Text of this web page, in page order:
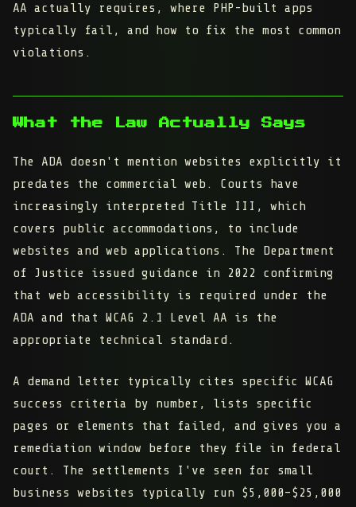
AA actually requires, where PHP-built apps
typically fail, and how to fix the most common
violations.
What the Law Actually Says
The ADA doesn't mention websites explicitly it
predates the commercial web. Courts have
increasingly interpreted Title III, which
covers public accommodations, to include
websites and web applications. The Department
of Justice issued guidance in 2022 confirming
that web accessibility is required under the
ADA and that WCAG 2.1 Level AA is the
appropriate technical standard.
A demand letter typically cites specific WCAG
success criteria by number, lists specific
pages or elements that failed, and gives you a
remediation window before they file in federal
court. The settlements I've seen for small
business websites typically run $5,000–$25,000